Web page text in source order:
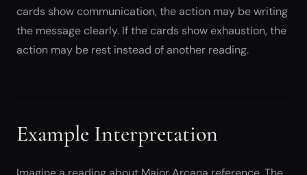
cards show communication, the action may be writing
the message clearly. If the cards show exhaustion, the
action may be rest instead of another reading.
Example Interpretation